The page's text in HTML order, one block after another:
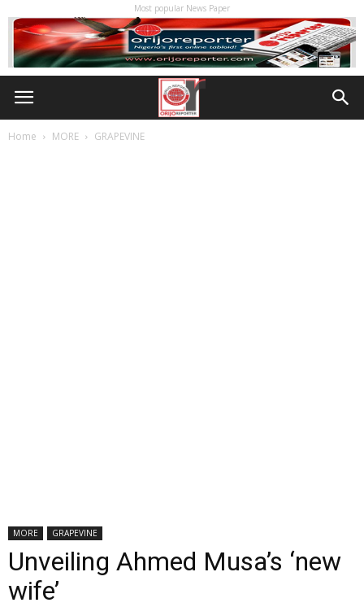
Most popular News Paper
Home MORE GRAPEVINE
MORE GRAPEVINE
Unveiling Ahmed Musa’s ‘new
wife’